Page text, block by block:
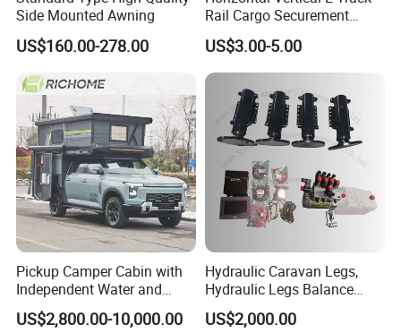
Side Mounted Awning
US$160.00-278.00
Rail Cargo Securement
System for Trailer Truck Van
US$3.00-5.00
Pickup Camper Cabin with
Independent Water and
Solar Power System
US$2,800.00-10,000.00
Hydraulic Caravan Legs,
Hydraulic Legs Balance
System for Motorhome
US$2,000.00